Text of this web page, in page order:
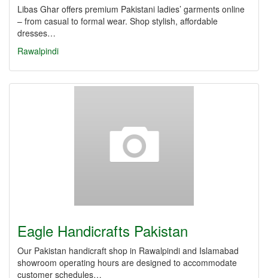
Libas Ghar offers premium Pakistani ladies’ garments online
– from casual to formal wear. Shop stylish, affordable
dresses…
Rawalpindi
Eagle Handicrafts Pakistan
Our Pakistan handicraft shop in Rawalpindi and Islamabad
showroom operating hours are designed to accommodate
customer schedules…